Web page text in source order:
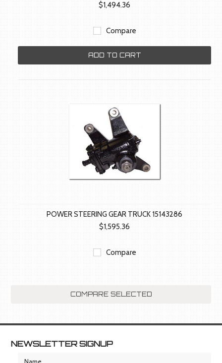
$1,494.36
Compare
ADD TO CART
POWER STEERING GEAR TRUCK 15143286
$1,595.36
Compare
NEWSLETTER SIGNUP